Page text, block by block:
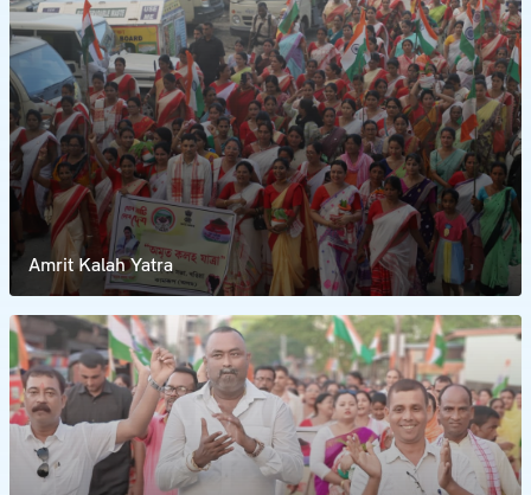
Amrit Kalah Yatra